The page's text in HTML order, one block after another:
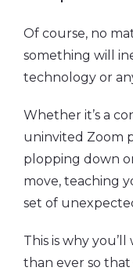
Of course, no
something will
technology or
Whether it’s a
uninvited Zoom
plopping down
move, teaching
set of
This is why
than ever so